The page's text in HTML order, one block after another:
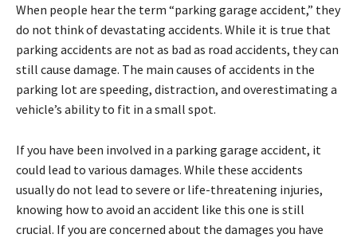
When people hear the term “parking garage accident,” they
do not think of devastating accidents. While it is true that
parking accidents are not as bad as road accidents, they can
still cause damage. The main causes of accidents in the
parking lot are speeding, distraction, and overestimating a
vehicle’s ability to fit in a small spot.
If you have been involved in a parking garage accident, it
could lead to various damages. While these accidents
usually do not lead to severe or life-threatening injuries,
knowing how to avoid an accident like this one is still
crucial. If you are concerned about the damages you have